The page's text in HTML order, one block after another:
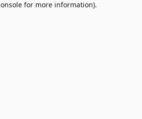
for more information).